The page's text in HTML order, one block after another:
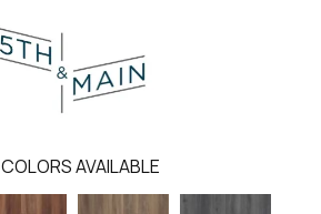
COLORS AVAILABLE